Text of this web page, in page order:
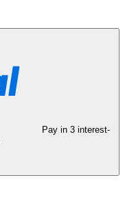
Pay in 3 interest-